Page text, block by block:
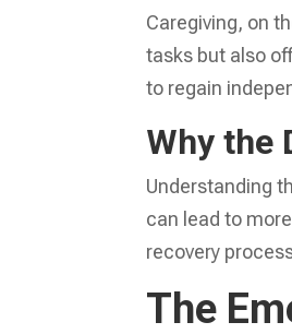
Caregiving, on
tasks but also
to regain
Why the
Understanding
can lead to
recovery
The